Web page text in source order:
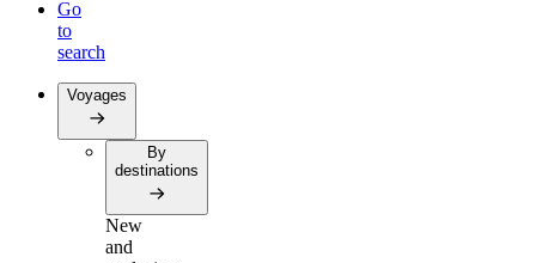
Go
to
search
Voyages
By
destinations
New
and